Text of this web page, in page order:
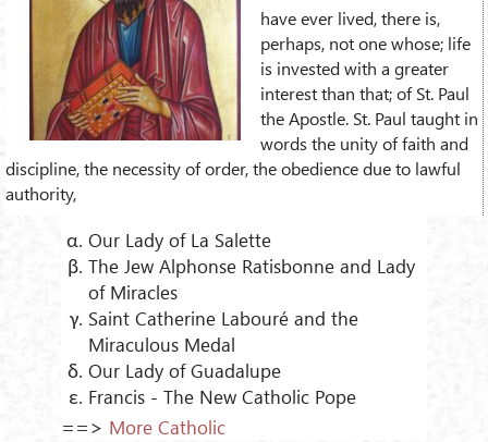
have ever lived, there is,
perhaps, not one whose; life
is invested with a greater
interest than that; of St. Paul
the Apostle. St. Paul taught in
words the unity of faith and
discipline, the necessity of order, the obedience due to lawful
authority,
Our Lady of La Salette
The Jew Alphonse Ratisbonne and Lady
of Miracles
Saint Catherine Labouré and the
Miraculous Medal
Our Lady of Guadalupe
Francis - The New Catholic Pope
==> More Catholic